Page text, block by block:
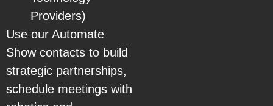
Providers)
Use our Automate
Show contacts to build
strategic partnerships,
schedule meetings with